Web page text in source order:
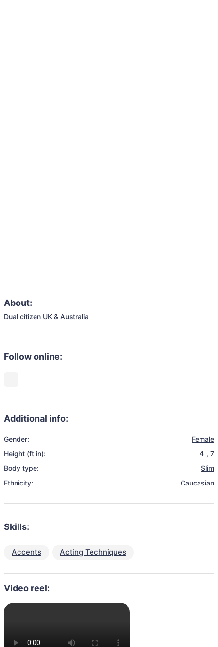
About:
Dual citizen UK & Australia
Follow online:
Additional info:
Gender:
Female
Height (ft in):
4 , 7
Body type:
Slim
Ethnicity:
Caucasian
Skills:
Accents Acting Techniques
Video reel: